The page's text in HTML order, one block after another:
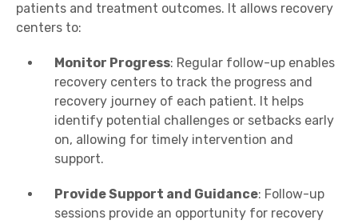
patients and treatment outcomes. It allows recovery
centers to:
Monitor Progress: Regular follow-up enables
recovery centers to track the progress and
recovery journey of each patient. It helps
identify potential challenges or setbacks early
on, allowing for timely intervention and
support.
Provide Support and Guidance: Follow-up
sessions provide an opportunity for recovery